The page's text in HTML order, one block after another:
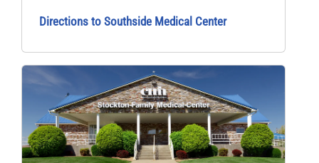
Directions to Southside Medical Center